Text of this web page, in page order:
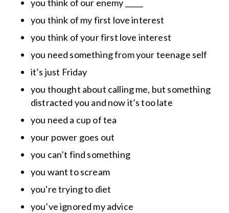
you think of our enemy _____
you think of my first love interest
you think of your first love interest
you need something from your teenage self
it’s just Friday
you thought about calling me, but something
distracted you and now it’s too late
you need a cup of tea
your power goes out
you can’t find something
you want to scream
you're trying to diet
you’ve ignored my advice